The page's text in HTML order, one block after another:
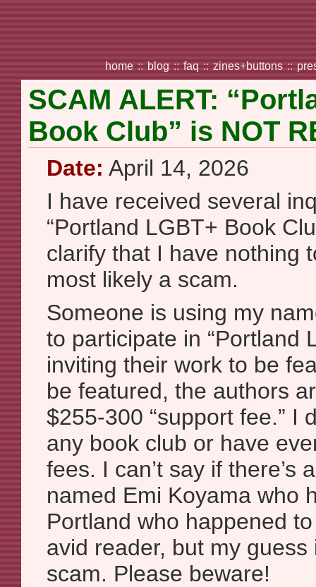
home :: blog :: faq :: zines+buttons ::
SCAM ALERT:
Book Club” is NOT
Date: April 14, 2026
I have received several
“Portland LGBT+ Book
clarify that I have nothing
most likely a scam.
Someone is using my
to participate in “Portland
inviting their work to be
be featured, the authors
$255-300 “support fee.” I
any book club or have
fees. I can’t say if there’s
named Emi Koyama who
Portland who happened
avid reader, but my
scam. Please beware!